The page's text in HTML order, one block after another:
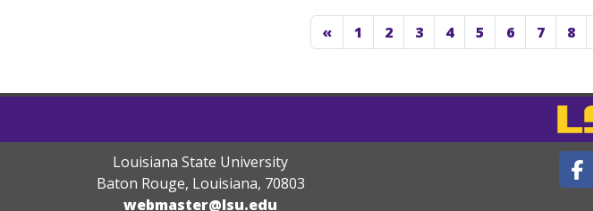
« 1 2 3 4 5 6 7 8
Louisiana State University
Baton Rouge, Louisiana, 70803
webmaster@lsu.edu